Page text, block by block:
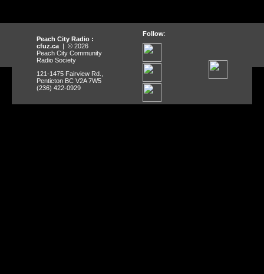
Peach City Radio :
cfuz.ca | © 2026
Peach City Community
Radio Society
121-1475 Fairview Rd.,
Penticton BC V2A 7W5
(236) 422-0929
Follow: